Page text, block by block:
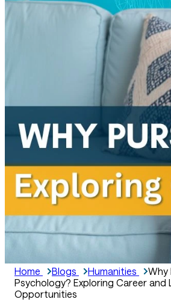
Home Blogs Humanities
Why
Psychology? Exploring Career and
Opportunities